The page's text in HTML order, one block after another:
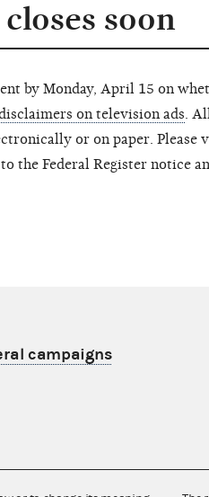
soon
by Monday, April 15 on
on television ads.
or on paper. Please
the Federal Register notice
campaigns